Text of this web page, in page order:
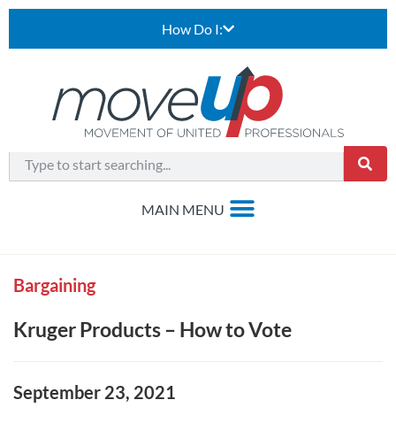
How Do I:
Bargaining
Kruger Products – How to Vote
September 23, 2021